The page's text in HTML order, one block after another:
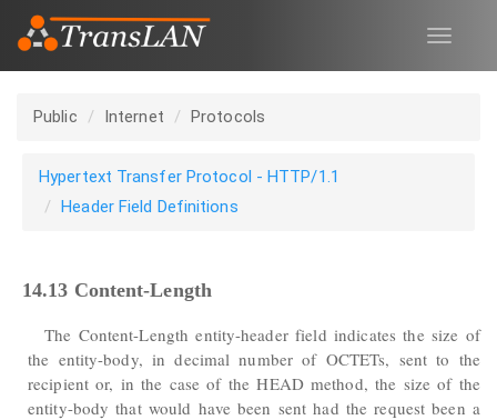
Toggle
Public Internet Protocols
Hypertext Transfer Protocol - HTTP/1.1
Header Field Definitions
14.13 Content-Length
The Content-Length entity-header field indicates the size of
the entity-body, in decimal number of OCTETs, sent to the
recipient or, in the case of the HEAD method, the size of the
entity-body that would have been sent had the request been a